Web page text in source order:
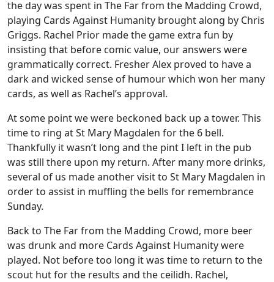
the day was spent in The Far from the Madding Crowd,
playing Cards Against Humanity brought along by Chris
Griggs. Rachel Prior made the game extra fun by
insisting that before comic value, our answers were
grammatically correct. Fresher Alex proved to have a
dark and wicked sense of humour which won her many
cards, as well as Rachel’s approval.
At some point we were beckoned back up a tower. This
time to ring at St Mary Magdalen for the 6 bell.
Thankfully it wasn’t long and the pint I left in the pub
was still there upon my return. After many more drinks,
several of us made another visit to St Mary Magdalen in
order to assist in muffling the bells for remembrance
Sunday.
Back to The Far from the Madding Crowd, more beer
was drunk and more Cards Against Humanity were
played. Not before too long it was time to return to the
scout hut for the results and the ceilidh. Rachel,